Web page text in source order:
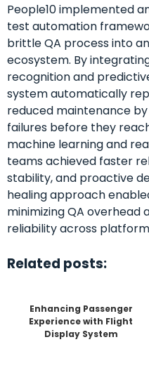
People10 implemented
test automation
brittle QA process into
ecosystem. By
recognition and
system automatically
reduced maintenance
failures before they
machine learning and
teams achieved faster
stability, and proactive
healing approach
minimizing QA
reliability across
Related posts:
Enhancing Passenger
Experience with Flight
Display System